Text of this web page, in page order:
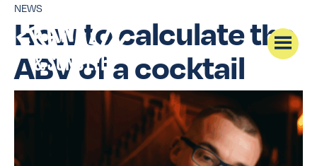
NEWS
How to calculate the
ABV of a cocktail